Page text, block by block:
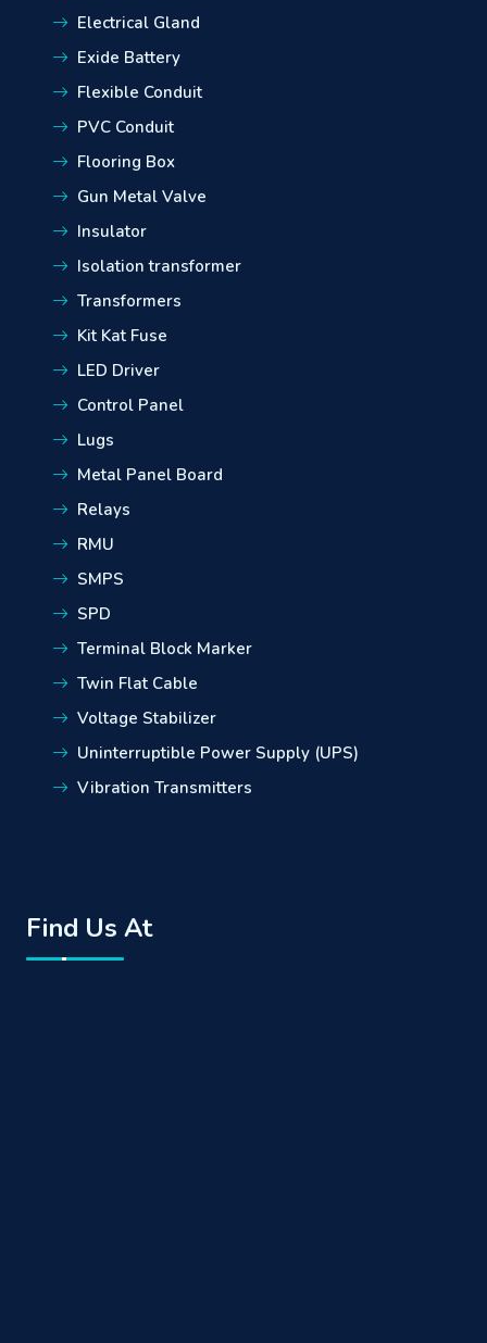
Electrical Gland
Exide Battery
Flexible Conduit
PVC Conduit
Flooring Box
Gun Metal Valve
Insulator
Isolation transformer
Transformers
Kit Kat Fuse
LED Driver
Control Panel
Lugs
Metal Panel Board
Relays
RMU
SMPS
SPD
Terminal Block Marker
Twin Flat Cable
Voltage Stabilizer
Uninterruptible Power Supply (UPS)
Vibration Transmitters
Find Us At